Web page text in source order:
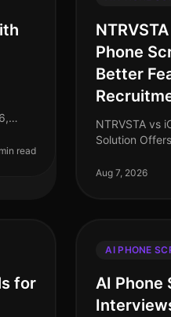
p
read
Phone
Better
NTRVSTA vs
Solution
recruitment
Aug 7, 2026
for
AI PHONE
AI Phone